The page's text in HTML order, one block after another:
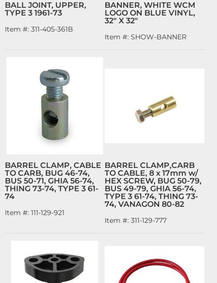
BALL JOINT, UPPER,
TYPE 3 1961-73
Item #: 311-405-361B
BANNER, WHITE WCM
LOGO ON BLUE VINYL,
32" X 32"
Item #: SHOW-BANNER
BARREL CLAMP, CABLE
TO CARB, BUG 46-74,
BUS 50-71, GHIA 56-74,
THING 73-74, TYPE 3 61-
74
Item #: 111-129-921
BARREL CLAMP,CARB
TO CABLE, 8 x 17mm w/
HEX SCREW, BUG 50-79,
BUS 49-79, GHIA 56-74,
TYPE 3 61-74, THING 73-
74, VANAGON 80-82
Item #: 311-129-777